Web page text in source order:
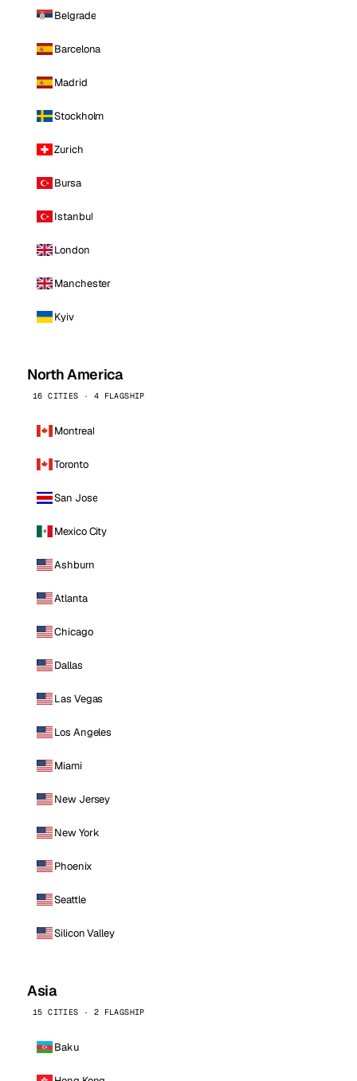
Belgrade
Barcelona
Madrid
Stockholm
Zurich
Bursa
Istanbul
London
Manchester
Kyiv
North America
16 CITIES · 4 FLAGSHIP
Montreal
Toronto
San Jose
Mexico City
Ashburn
Atlanta
Chicago
Dallas
Las Vegas
Los Angeles
Miami
New Jersey
New York
Phoenix
Seattle
Silicon Valley
Asia
15 CITIES · 2 FLAGSHIP
Baku